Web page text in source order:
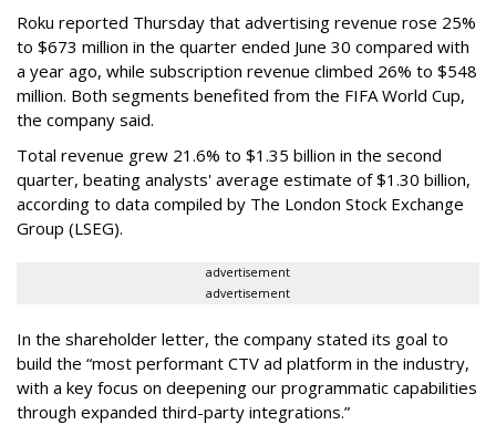
Roku reported Thursday that advertising revenue rose 25%
to $673 million in the quarter ended June 30 compared with
a year ago, while subscription revenue climbed 26% to $548
million. Both segments benefited from the FIFA World Cup,
the company said.
Total revenue grew 21.6% to $1.35 billion in the second
quarter, beating analysts' average estimate of $1.30 billion,
according to data compiled by The London Stock Exchange
Group (LSEG).
advertisement
advertisement
In the shareholder letter, the company stated its goal to
build the “most performant CTV ad platform in the industry,
with a key focus on deepening our programmatic capabilities
through expanded third-party integrations.”